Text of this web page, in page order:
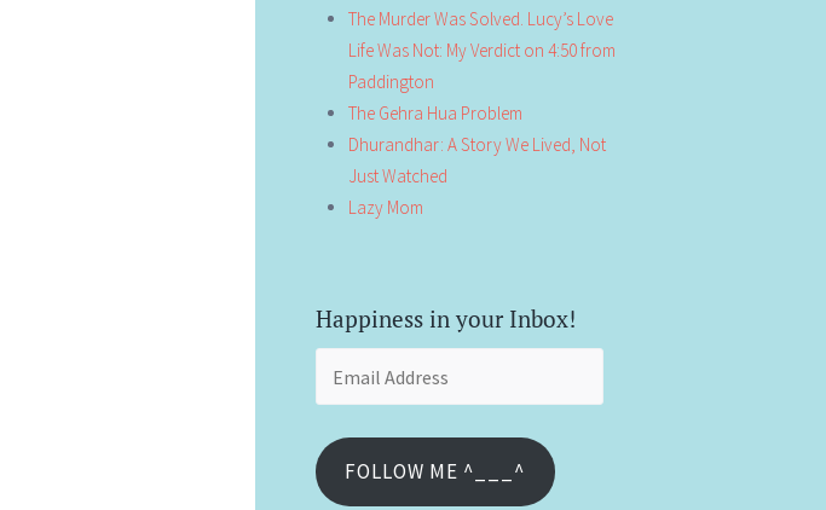
The Murder Was Solved. Lucy’s Love
Life Was Not: My Verdict on 4:50 from
Paddington
The Gehra Hua Problem
Dhurandhar: A Story We Lived, Not
Just Watched
Lazy Mom
Happiness in your Inbox!
FOLLOW ME ^___^